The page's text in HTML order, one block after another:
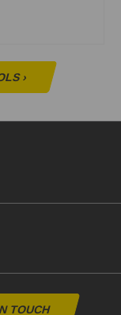
›
TOUCH